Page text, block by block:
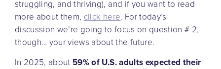
struggling, and thriving), and if you want to read
more about them, click here. For today’s
discussion we’re going to focus on question # 2,
though… your views about the future.
In 2025, about 59% of U.S. adults expected their